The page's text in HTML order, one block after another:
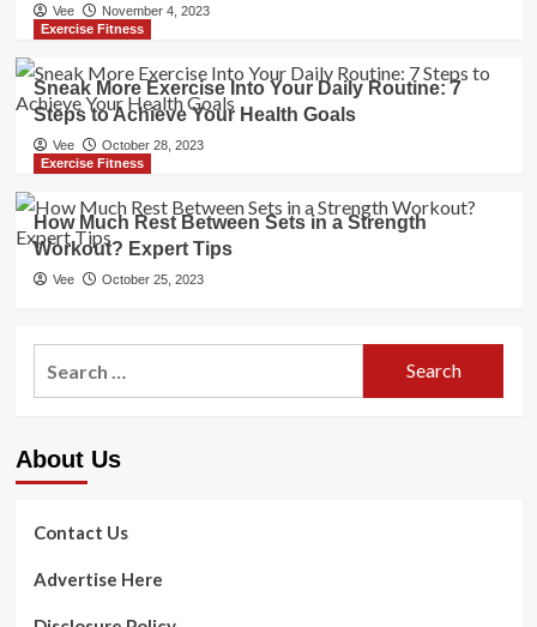
Vee
November 4, 2023
Exercise Fitness
Sneak More Exercise Into Your Daily Routine: 7
Steps to Achieve Your Health Goals
Vee
October 28, 2023
Exercise Fitness
How Much Rest Between Sets in a Strength
Workout? Expert Tips
Vee October 25, 2023
About Us
Contact Us
Advertise Here